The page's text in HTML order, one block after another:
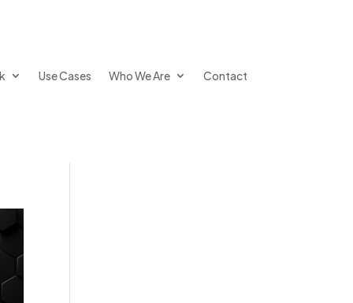
Use Cases Who We Are Contact